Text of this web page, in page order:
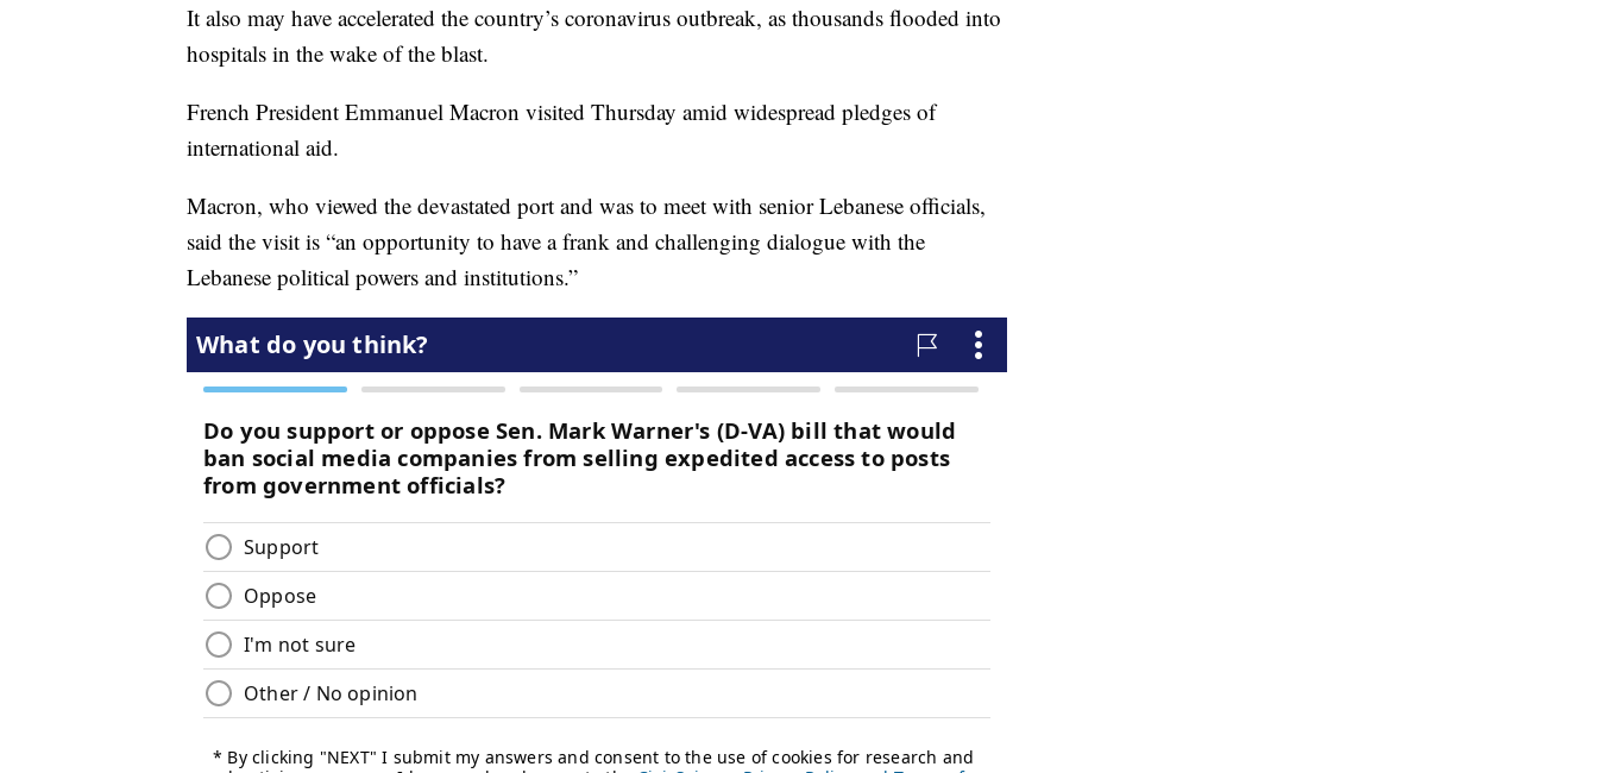
It also may have accelerated the country’s coronavirus outbreak, as thousands flooded into
hospitals in the wake of the blast.
French President Emmanuel Macron visited Thursday amid widespread pledges of
international aid.
Macron, who viewed the devastated port and was to meet with senior Lebanese officials,
said the visit is “an opportunity to have a frank and challenging dialogue with the
Lebanese political powers and institutions.”